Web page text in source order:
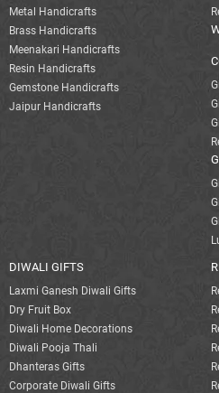
Metal Handicrafts
Brass Handicrafts
Meenakari Handicrafts
Resin Handicrafts
Gemstone Handicrafts
Jaipur Handicrafts
DIWALI GIFTS
Laxmi Ganesh Diwali Gifts
Dry Fruit Box
Diwali Home Decorations
Diwali Pooja Thali
Dhanteras Gifts
Corporate Diwali Gifts